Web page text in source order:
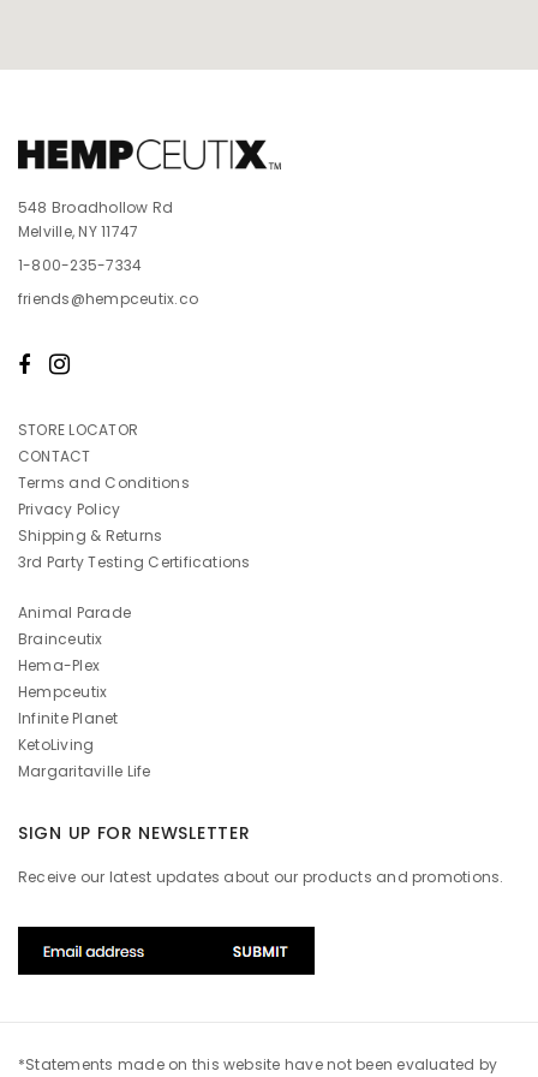
548 Broadhollow Rd
Melville, NY 11747
1-800-235-7334
friends@hempceutix.co
STORE LOCATOR
CONTACT
Terms and Conditions
Privacy Policy
Shipping & Returns
3rd Party Testing Certifications
Animal Parade
Brainceutix
Hema-Plex
Hempceutix
Infinite Planet
KetoLiving
Margaritaville Life
SIGN UP FOR NEWSLETTER
Receive our latest updates about our products and promotions.
*Statements made on this website have not been evaluated by